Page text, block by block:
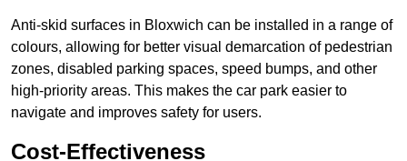
Anti-skid surfaces in Bloxwich can be installed in a range of
colours, allowing for better visual demarcation of pedestrian
zones, disabled parking spaces, speed bumps, and other
high-priority areas. This makes the car park easier to
navigate and improves safety for users.
Cost-Effectiveness